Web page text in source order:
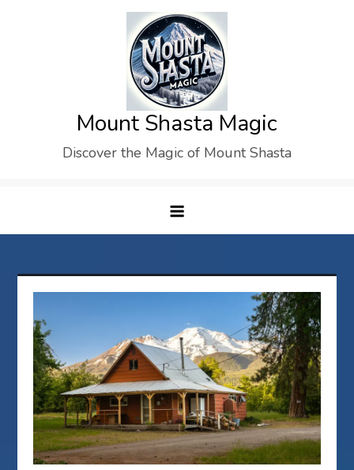
Mount Shasta Magic
Discover the Magic of Mount Shasta